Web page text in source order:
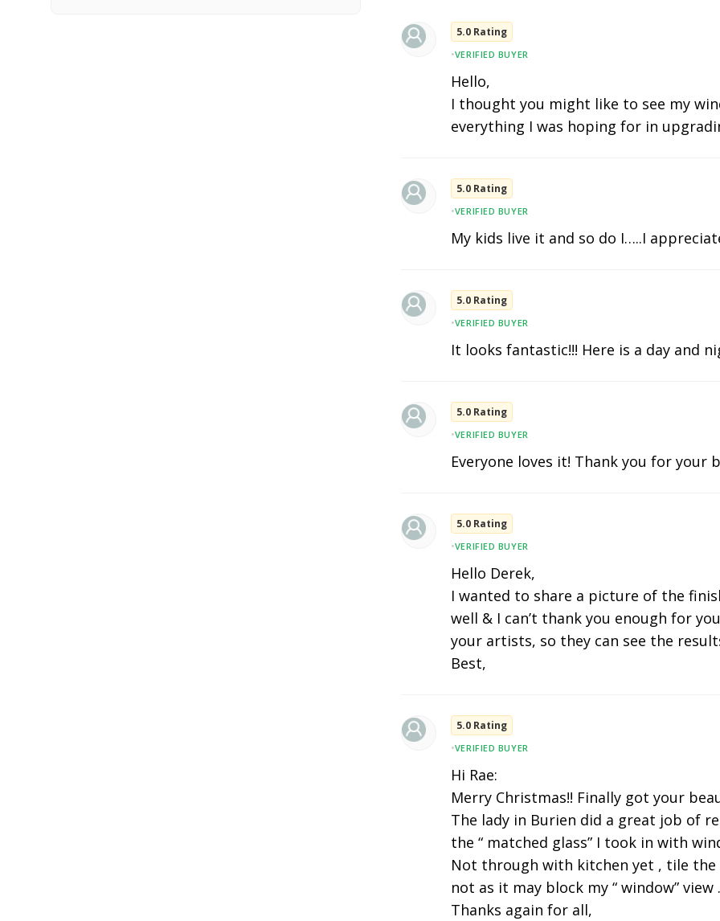
5.0 Rating
•VERIFIED BUYER
Hello,
I thought you might like to see my
everything I was hoping for in
5.0 Rating
•VERIFIED BUYER
My kids live it and so do I…..I
5.0 Rating
•VERIFIED BUYER
It looks fantastic!!! Here is a day and
5.0 Rating
•VERIFIED BUYER
Everyone loves it! Thank you for your
5.0 Rating
•VERIFIED BUYER
Hello Derek,
I wanted to share a picture of the
well & I can’t thank you enough for
your artists, so they can see the
Best,
5.0 Rating
•VERIFIED BUYER
Hi Rae:
Merry Christmas!! Finally got your
The lady in Burien did a great job of
the “ matched glass” I took in with
Not through with kitchen yet , tile the
not as it may block my “ window” view
Thanks again for all,